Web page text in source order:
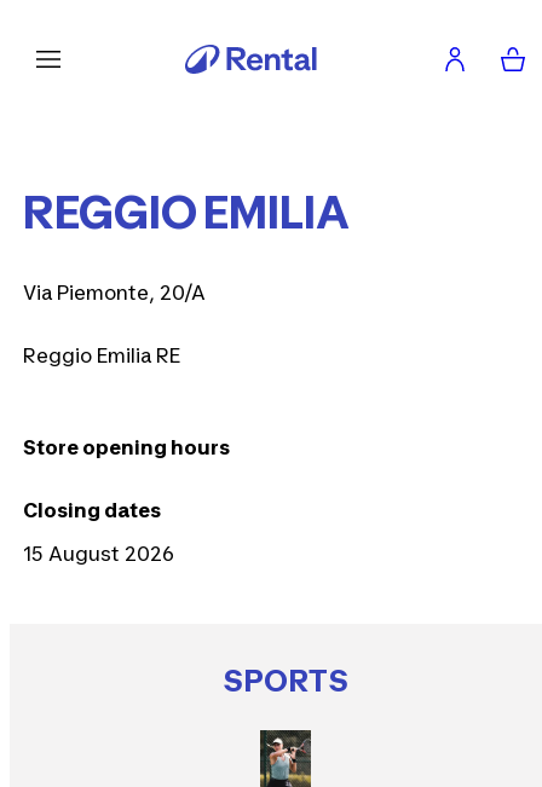
REGGIO EMILIA
Via Piemonte, 20/A
Reggio Emilia RE
Store opening hours
Closing dates
15 August 2026
SPORTS